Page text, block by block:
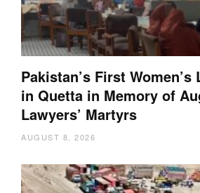
Pakistan’s First
in Quetta in Memory of
Lawyers’ Martyrs
AUGUST 8, 2026